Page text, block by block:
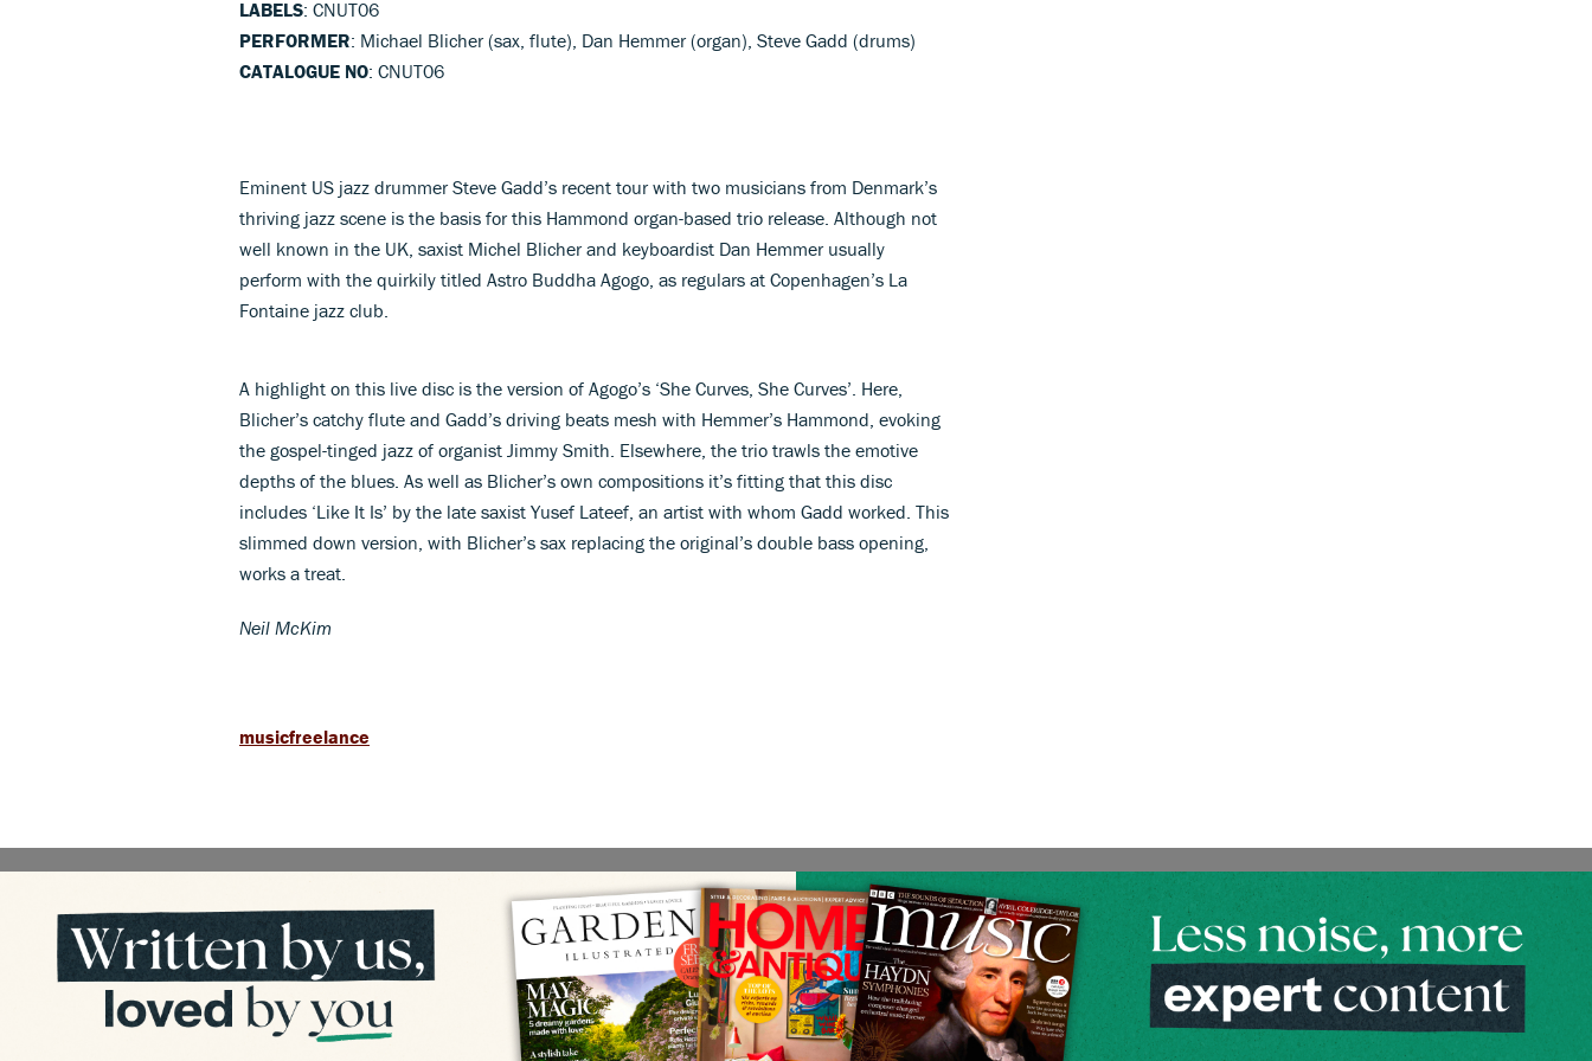
LABELS: CNUT06
PERFORMER: Michael Blicher (sax, flute), Dan Hemmer (organ), Steve Gadd (drums)
CATALOGUE NO: CNUT06
Eminent US jazz drummer Steve Gadd’s recent tour with two musicians from Denmark’s
thriving jazz scene is the basis for this Hammond organ-based trio release. Although not
well known in the UK, saxist Michel Blicher and keyboardist Dan Hemmer usually
perform with the quirkily titled Astro Buddha Agogo, as regulars at Copenhagen’s La
Fontaine jazz club.
A highlight on this live disc is the version of Agogo’s ‘She Curves, She Curves’. Here,
Blicher’s catchy flute and Gadd’s driving beats mesh with Hemmer’s Hammond, evoking
the gospel-tinged jazz of organist Jimmy Smith. Elsewhere, the trio trawls the emotive
depths of the blues. As well as Blicher’s own compositions it’s fitting that this disc
includes ‘Like It Is’ by the late saxist Yusef Lateef, an artist with whom Gadd worked. This
slimmed down version, with Blicher’s sax replacing the original’s double bass opening,
works a treat.
Neil McKim
musicfreelance